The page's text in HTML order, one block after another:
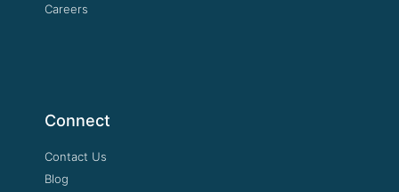
Careers
Connect
Contact Us
Blog